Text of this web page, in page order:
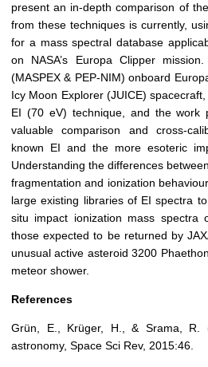
present an in-depth comparison of
from these techniques is currently,
for a mass spectral database
on NASA’s Europa Clipper
(MASPEX & PEP-NIM) onboard
Icy Moon Explorer (JUICE)
EI (70 eV) technique, and the work
valuable comparison and cross-
known EI and the more esoteric
Understanding the differences
fragmentation and ionization
large existing libraries of EI spectra
situ impact ionization mass spectra
those expected to be returned by
unusual active asteroid 3200
meteor shower.
References
Grün, E., Krüger, H., & Srama, R.
astronomy, Space Sci Rev, 2015:46.